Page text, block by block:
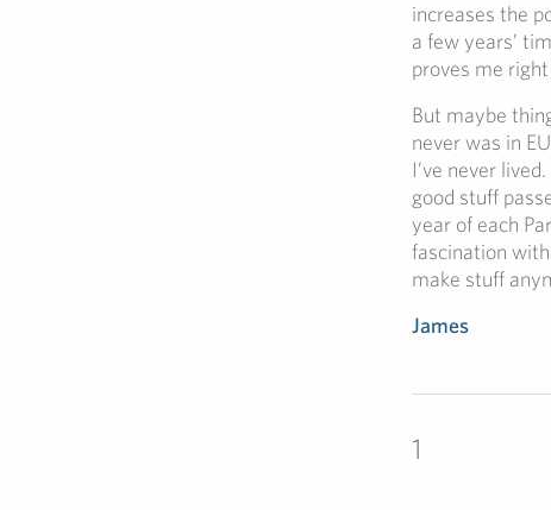
increases the
a few years’
proves me
But maybe
never was in
I’ve never
good stuff
year of each
fascination
make stuff
James
1